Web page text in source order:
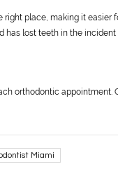
place, making it easier
has lost teeth in the incident
orthodontic
Miami